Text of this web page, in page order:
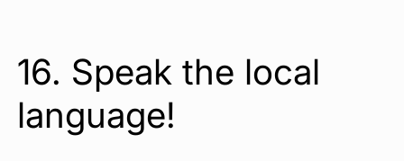
16. Speak the local
language!